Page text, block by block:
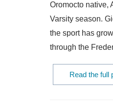
Oromocto native,
Varsity season.
the sport has
through the
Read the full